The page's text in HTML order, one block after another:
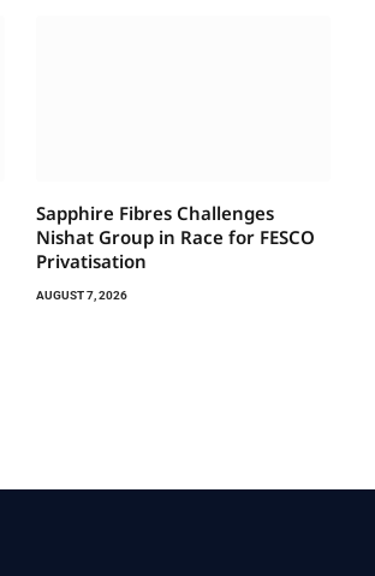
Sapphire Fibres Challenges
Nishat Group in Race for FESCO
Privatisation
AUGUST 7, 2026